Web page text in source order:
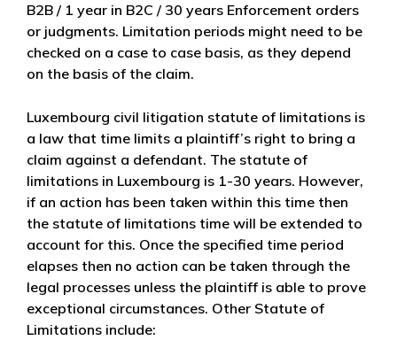
B2B / 1 year in B2C / 30 years Enforcement orders
or judgments. Limitation periods might need to be
checked on a case to case basis, as they depend
on the basis of the claim.
Luxembourg civil litigation statute of limitations is
a law that time limits a plaintiff’s right to bring a
claim against a defendant. The statute of
limitations in Luxembourg is 1-30 years. However,
if an action has been taken within this time then
the statute of limitations time will be extended to
account for this. Once the specified time period
elapses then no action can be taken through the
legal processes unless the plaintiff is able to prove
exceptional circumstances. Other Statute of
Limitations include: